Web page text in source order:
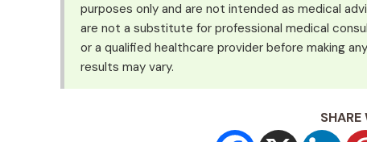
purposes only and are not intended as medical
are not a substitute for professional medical
or a qualified healthcare provider before making
results may vary.
SHARE